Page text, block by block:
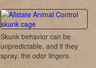
Skunk behavior can be
unpredictable, and if they
spray, the odor lingers.